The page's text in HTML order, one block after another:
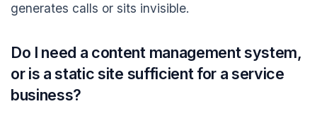
generates calls or sits invisible.
Do I need a content management system,
or is a static site sufficient for a service
business?